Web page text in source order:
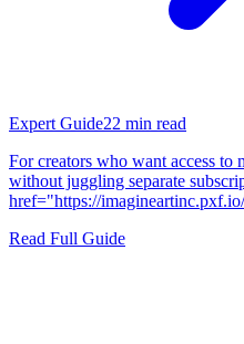
Expert Guide22 min read
For creators who want access
without juggling separate
href="https://
Read Full Guide